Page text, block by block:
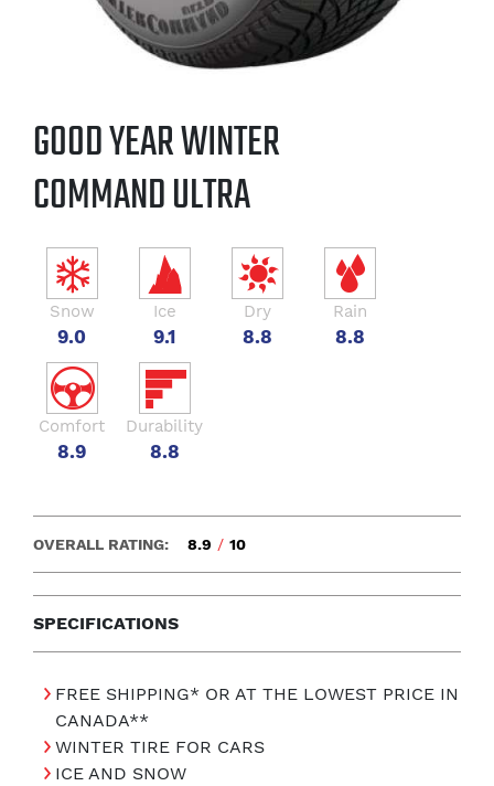
GOOD YEAR WINTER
COMMAND ULTRA
Snow
9.0
Ice
9.1
Dry
8.8
Rain
8.8
Comfort
8.9
Durability
8.8
SPECIFICATIONS
OVERALL RATING: 8.9 / 10
FREE SHIPPING* OR AT THE LOWEST PRICE IN
CANADA**
WINTER TIRE FOR CARS
ICE AND SNOW